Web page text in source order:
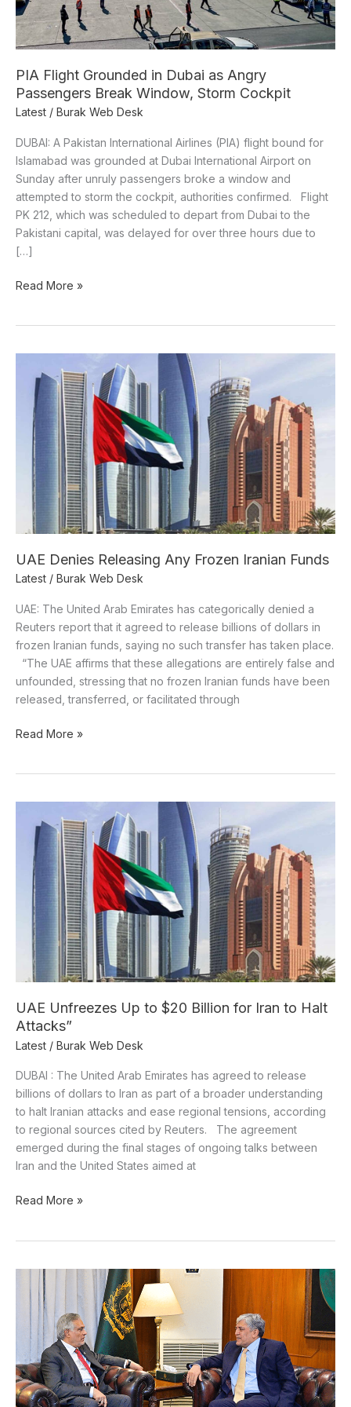
PIA Flight Grounded in Dubai as Angry
Passengers Break Window, Storm Cockpit
Latest / Burak Web Desk
DUBAI: A Pakistan International Airlines (PIA) flight bound for
Islamabad was grounded at Dubai International Airport on
Sunday after unruly passengers broke a window and
attempted to storm the cockpit, authorities confirmed. Flight
PK 212, which was scheduled to depart from Dubai to the
Pakistani capital, was delayed for over three hours due to
[…]
Passengers
Break
Window,
Cockpit
Read More »
UAE Denies Releasing Any Frozen Iranian Funds
Latest / Burak Web Desk
UAE: The United Arab Emirates has categorically denied a
Reuters report that it agreed to release billions of dollars in
frozen Iranian funds, saying no such transfer has taken place.
“The UAE affirms that these allegations are entirely false and
unfounded, stressing that no frozen Iranian funds have been
released, transferred, or facilitated through
Denies
Releasing
Any
Frozen
Funds
Read More »
UAE Unfreezes Up to $20 Billion for Iran to Halt
Attacks”
Latest / Burak Web Desk
DUBAI : The United Arab Emirates has agreed to release
billions of dollars to Iran as part of a broader understanding
to halt Iranian attacks and ease regional tensions, according
to regional sources cited by Reuters. The agreement
emerged during the final stages of ongoing talks between
Iran and the United States aimed at
Unfreezes
$20
Iran
Halt
Read More »
Pakistan
Seeks
Deeper
Cooperation
UAE:
Ishaq
Dar